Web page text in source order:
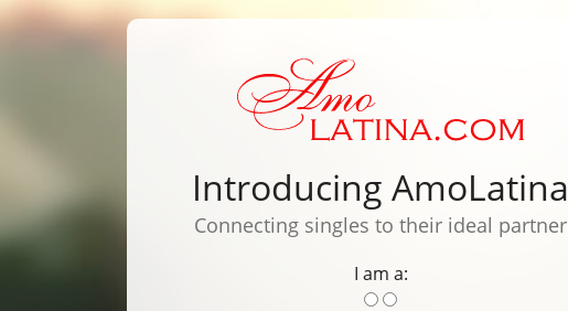
Introducing AmoLatina
Connecting singles to their ideal partner
I am a: